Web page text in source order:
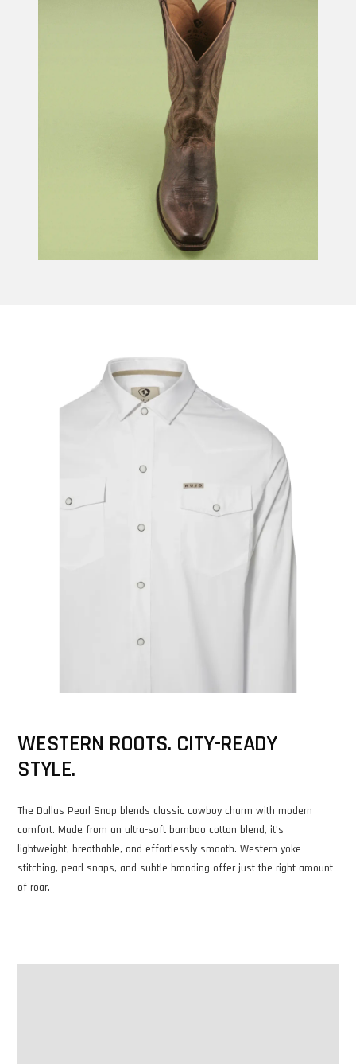
WESTERN ROOTS. CITY-READY
STYLE.
The Dallas Pearl Snap blends classic cowboy charm with modern
comfort. Made from an ultra-soft bamboo cotton blend, it’s
lightweight, breathable, and effortlessly smooth. Western yoke
stitching, pearl snaps, and subtle branding offer just the right amount
of roar.